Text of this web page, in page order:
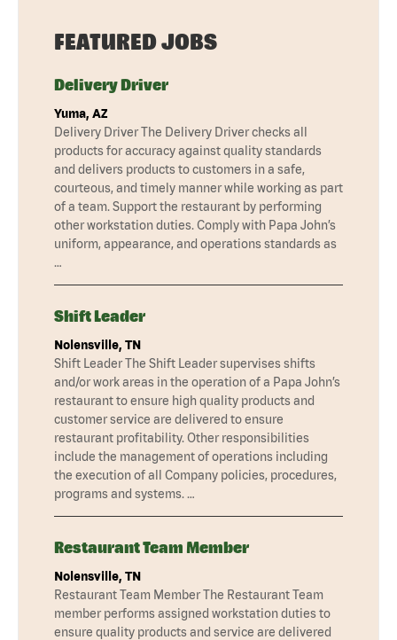
FEATURED JOBS
Delivery Driver
Yuma, AZ
Delivery Driver The Delivery Driver checks all
products for accuracy against quality standards
and delivers products to customers in a safe,
courteous, and timely manner while working as part
of a team. Support the restaurant by performing
other workstation duties. Comply with Papa John’s
uniform, appearance, and operations standards as
…
Shift Leader
Nolensville, TN
Shift Leader The Shift Leader supervises shifts
and/or work areas in the operation of a Papa John’s
restaurant to ensure high quality products and
customer service are delivered to ensure
restaurant profitability. Other responsibilities
include the management of operations including
the execution of all Company policies, procedures,
programs and systems. …
Restaurant Team Member
Nolensville, TN
Restaurant Team Member The Restaurant Team
member performs assigned workstation duties to
ensure quality products and service are delivered